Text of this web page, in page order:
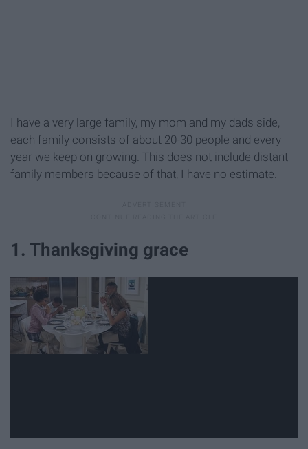
I have a very large family, my mom and my dads side,
each family consists of about 20-30 people and every
year we keep on growing. This does not include distant
family members because of that, I have no estimate.
1. Thanksgiving grace